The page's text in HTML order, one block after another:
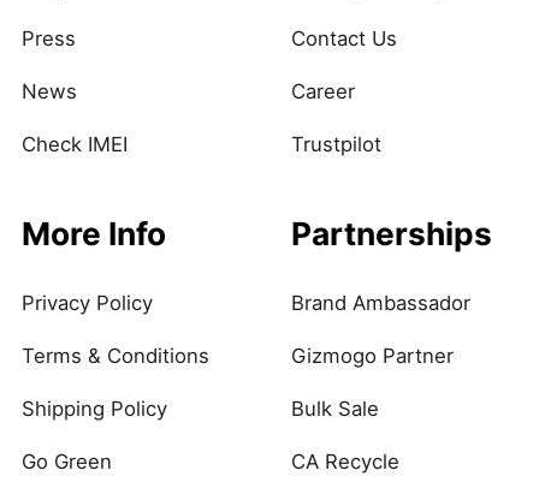
Press
News
Check IMEI
Contact Us
Career
Trustpilot
More Info
Privacy Policy
Terms & Conditions
Shipping Policy
Go Green
Partnerships
Brand Ambassador
Gizmogo Partner
Bulk Sale
CA Recycle